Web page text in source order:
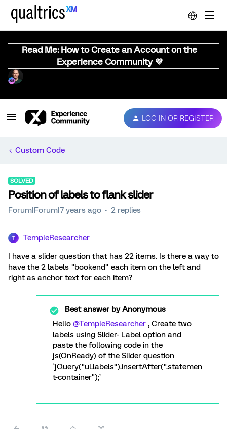
Read Me: How to Create an Account on the
Experience Community 💜
LOG IN OR REGISTER
Custom Code
SOLVED
Position of labels to flank slider
Forum|Forum|7 years ago 2 replies
T TempleResearcher
I have a slider question that has 22 items. Is there a way to
have the 2 labels "bookend" each item on the left and
right as anchor text for each item?
Best answer byAnonymous
Hello @TempleResearcher , Create two
labels using Slider- Label option and
paste the following code in the
js(OnReady) of the Slider question
`jQuery("ul.labels").insertAfter(".statemen
t-container");`